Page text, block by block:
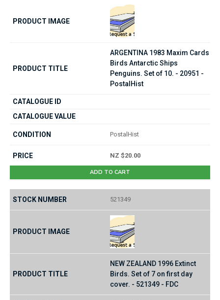
ARGENTINA 1983 Maxim Cards
Birds Antarctic Ships
Penguins. Set of 10. - 20951 -
PostalHist
PostalHist
NZ $20.00
ADD TO CART
521349
NEW ZEALAND 1996 Extinct
Birds. Set of 7 on first day
cover. - 521349 - FDC